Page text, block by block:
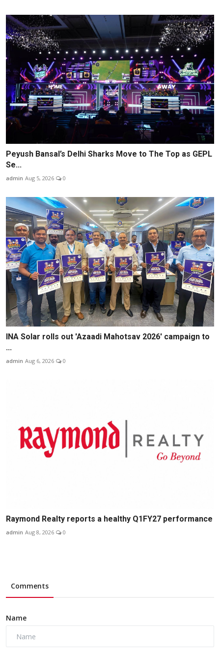
Peyush Bansal’s Delhi Sharks Move to The Top as GEPL
Se...
admin Aug 5, 2026 0
INA Solar rolls out 'Azaadi Mahotsav 2026' campaign to
...
admin Aug 6, 2026 0
Raymond Realty reports a healthy Q1FY27 performance
admin Aug 8, 2026 0
Comments
Name